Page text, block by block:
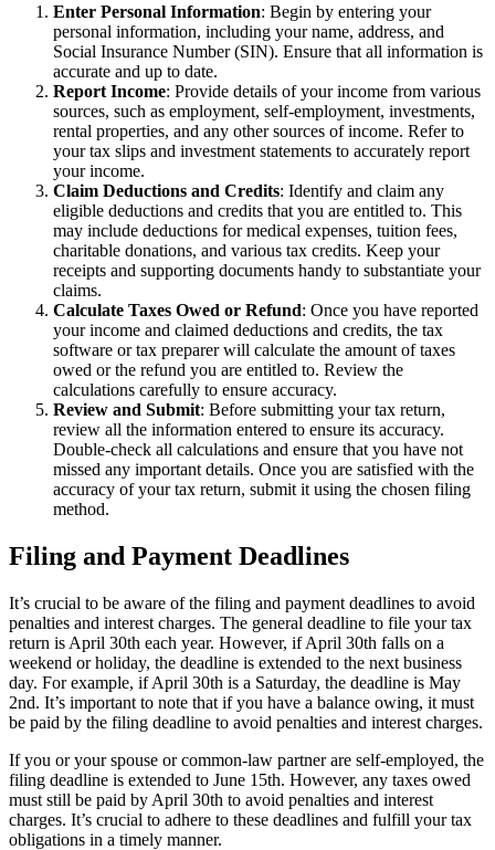
Enter Personal Information: Begin by entering your
personal information, including your name, address, and
Social Insurance Number (SIN). Ensure that all information is
accurate and up to date.
Report Income: Provide details of your income from various
sources, such as employment, self-employment, investments,
rental properties, and any other sources of income. Refer to
your tax slips and investment statements to accurately report
your income.
Claim Deductions and Credits: Identify and claim any
eligible deductions and credits that you are entitled to. This
may include deductions for medical expenses, tuition fees,
charitable donations, and various tax credits. Keep your
receipts and supporting documents handy to substantiate your
claims.
Calculate Taxes Owed or Refund: Once you have reported
your income and claimed deductions and credits, the tax
software or tax preparer will calculate the amount of taxes
owed or the refund you are entitled to. Review the
calculations carefully to ensure accuracy.
Review and Submit: Before submitting your tax return,
review all the information entered to ensure its accuracy.
Double-check all calculations and ensure that you have not
missed any important details. Once you are satisfied with the
accuracy of your tax return, submit it using the chosen filing
method.
Filing and Payment Deadlines
It’s crucial to be aware of the filing and payment deadlines to avoid
penalties and interest charges. The general deadline to file your tax
return is April 30th each year. However, if April 30th falls on a
weekend or holiday, the deadline is extended to the next business
day. For example, if April 30th is a Saturday, the deadline is May
2nd. It’s important to note that if you have a balance owing, it must
be paid by the filing deadline to avoid penalties and interest charges.
If you or your spouse or common-law partner are self-employed, the
filing deadline is extended to June 15th. However, any taxes owed
must still be paid by April 30th to avoid penalties and interest
charges. It’s crucial to adhere to these deadlines and fulfill your tax
obligations in a timely manner.